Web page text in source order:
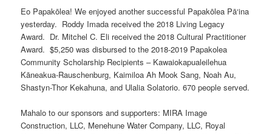
Eo Papakōlea! We enjoyed another successful Papakōlea Pā‘ina
yesterday. Roddy Imada received the 2018 Living Legacy
Award. Dr. Mitchel C. Eli received the 2018 Cultural Practitioner
Award. $5,250 was disbursed to the 2018-2019 Papakolea
Community Scholarship Recipients – Kawaiokapualeilehua
Kāneakua-Rauschenburg, Kaimiloa Ah Mook Sang, Noah Au,
Shastyn-Thor Kekahuna, and Ulalia Solatorio. 670 people served.
Mahalo to our sponsors and supporters: MIRA Image
Construction, LLC, Menehune Water Company, LLC, Royal